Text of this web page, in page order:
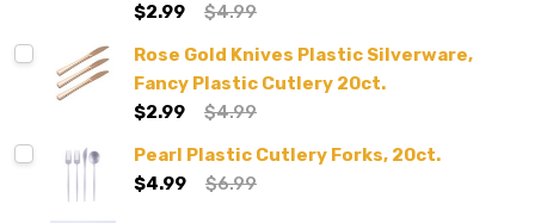
$2.99
$4.99
Rose Gold Knives Plastic Silverware,
Fancy Plastic Cutlery 20ct.
$2.99
$4.99
Pearl Plastic Cutlery Forks, 20ct.
$4.99
$6.99